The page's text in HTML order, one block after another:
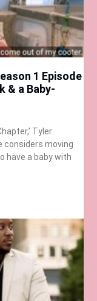
1 Episode
& a Baby-
Tyler
considers moving
have a baby with